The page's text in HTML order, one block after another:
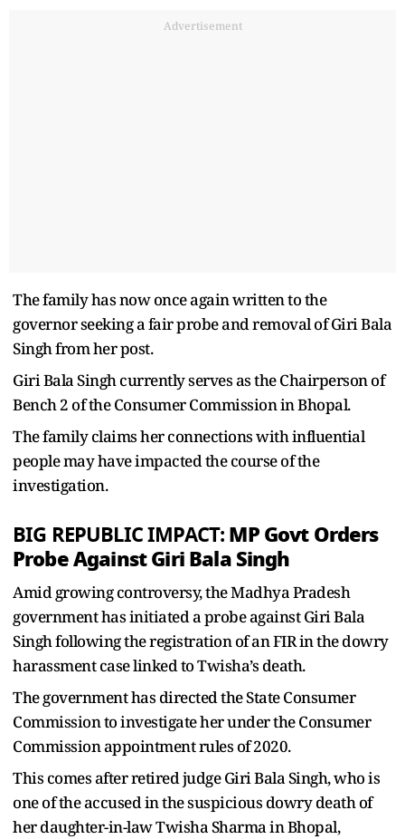
Advertisement
The family has now once again written to the
governor seeking a fair probe and removal of Giri Bala
Singh from her post.
Giri Bala Singh currently serves as the Chairperson of
Bench 2 of the Consumer Commission in Bhopal.
The family claims her connections with influential
people may have impacted the course of the
investigation.
BIG REPUBLIC IMPACT:MP Govt Orders
Probe Against Giri Bala Singh
Amid growing controversy, the Madhya Pradesh
government has initiated a probe against Giri Bala
Singh following the registration of an FIR in the dowry
harassment case linked to Twisha’s death.
The government has directed the State Consumer
Commission to investigate her under the Consumer
Commission appointment rules of 2020.
This comes after retired judge Giri Bala Singh, who is
one of the accused in the suspicious dowry death of
her daughter-in-law Twisha Sharma in Bhopal,